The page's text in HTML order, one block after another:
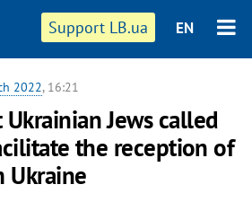
Support LB.ua EN
2022, 16:21
Jews called
the reception of
Ukraine